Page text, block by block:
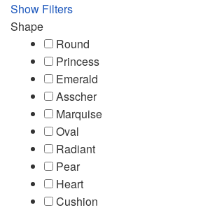
Contact Us
Diamond Detail
Diamonds
Engagement
FAQ
Gemstone Diamond Listing
Show Filters
Shape
Round
Princess
Emerald
Asscher
Marquise
Oval
Radiant
Pear
Heart
Cushion